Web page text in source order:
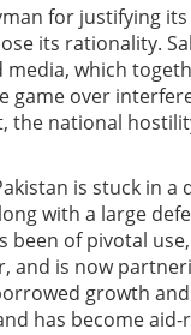
for justifying
its rationality.
which
game over
national
is stuck in a
with a large
of pivotal
is now
growth
has become aid-